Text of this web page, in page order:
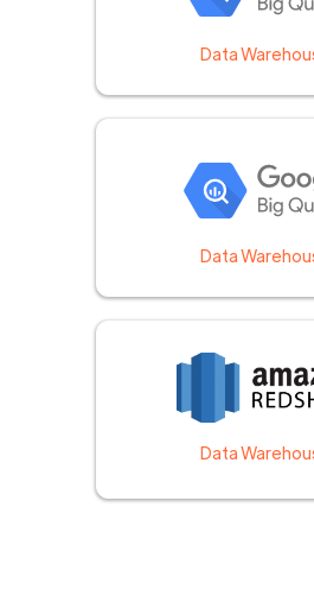
Data
Data
Data